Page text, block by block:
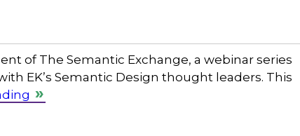
of The Semantic Exchange, a webinar series
EK’s Semantic Design thought leaders. This